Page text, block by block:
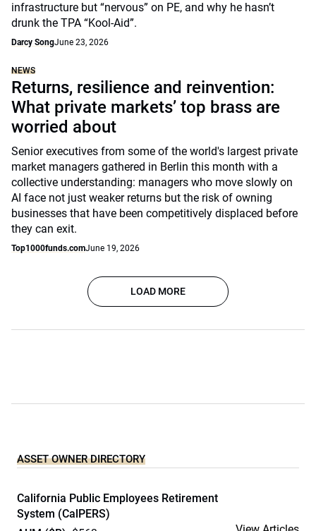
infrastructure but “nervous” on PE, and why he hasn’t
drunk the TPA “Kool-Aid”.
Darcy SongJune 23, 2026
NEWS
Returns, resilience and reinvention:
What private markets’ top brass are
worried about
Senior executives from some of the world's largest private
market managers gathered in Berlin this month with a
collective understanding: managers who move slowly on
AI face not just weaker returns but the risk of owning
businesses that have been competitively displaced before
they can exit.
Top1000funds.comJune 19, 2026
LOAD MORE
ASSET OWNER DIRECTORY
California Public Employees Retirement
System (CalPERS)